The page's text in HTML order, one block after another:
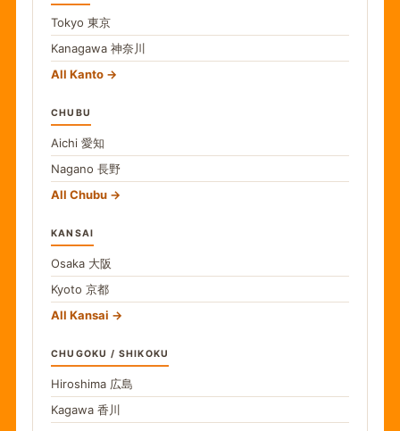
Tokyo 東京
Kanagawa 神奈川
All Kanto
CHUBU
Aichi 愛知
Nagano 長野
All Chubu
KANSAI
Osaka 大阪
Kyoto 京都
All Kansai
CHUGOKU / SHIKOKU
Hiroshima 広島
Kagawa 香川